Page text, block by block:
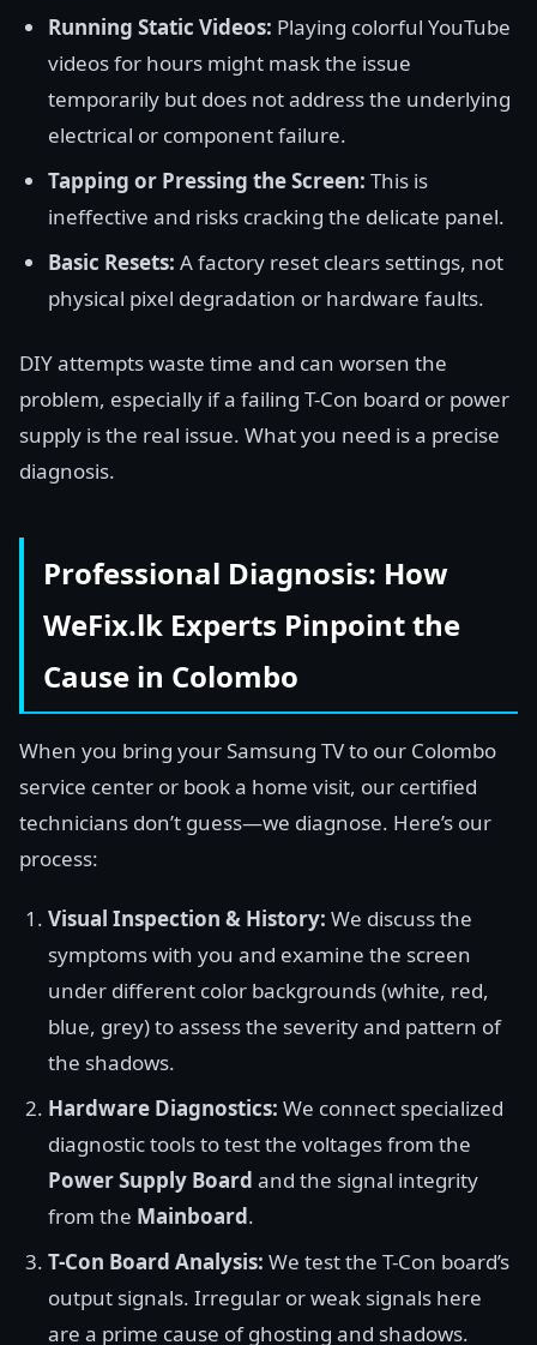
Running Static Videos: Playing colorful YouTube
videos for hours might mask the issue
temporarily but does not address the underlying
electrical or component failure.
Tapping or Pressing the Screen: This is
ineffective and risks cracking the delicate panel.
Basic Resets: A factory reset clears settings, not
physical pixel degradation or hardware faults.
DIY attempts waste time and can worsen the
problem, especially if a failing T-Con board or power
supply is the real issue. What you need is a precise
diagnosis.
Professional Diagnosis: How
WeFix.lk Experts Pinpoint the
Cause in Colombo
When you bring your Samsung TV to our Colombo
service center or book a home visit, our certified
technicians don’t guess—we diagnose. Here’s our
process:
Visual Inspection & History: We discuss the
symptoms with you and examine the screen
under different color backgrounds (white, red,
blue, grey) to assess the severity and pattern of
the shadows.
Hardware Diagnostics: We connect specialized
diagnostic tools to test the voltages from the
Power Supply Board and the signal integrity
from the Mainboard.
T-Con Board Analysis: We test the T-Con board’s
output signals. Irregular or weak signals here
are a prime cause of ghosting and shadows.